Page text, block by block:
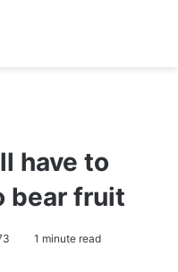
have to
bear fruit
1 minute read